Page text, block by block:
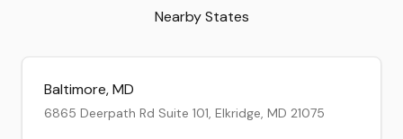
Nearby States
Baltimore,MD
6865 Deerpath Rd Suite 101, Elkridge, MD 21075